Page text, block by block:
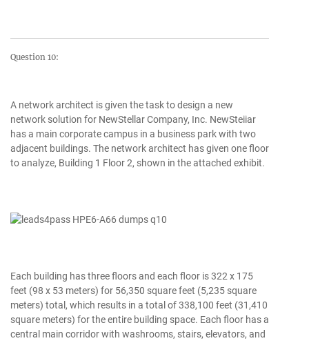
Question 10:
A network architect is given the task to design a new
network solution for NewStellar Company, Inc. NewSteiiar
has a main corporate campus in a business park with two
adjacent buildings. The network architect has given one floor
to analyze, Building 1 Floor 2, shown in the attached exhibit.
Each building has three floors and each floor is 322 x 175
feet (98 x 53 meters) for 56,350 square feet (5,235 square
meters) total, which results in a total of 338,100 feet (31,410
square meters) for the entire building space. Each floor has a
central main corridor with washrooms, stairs, elevators, and